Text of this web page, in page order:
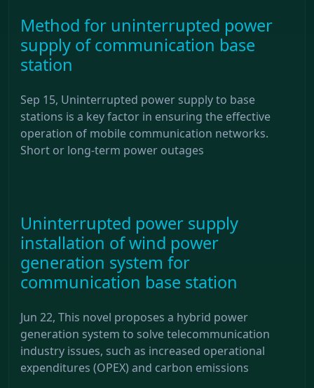
Method for uninterrupted power
supply of communication base
station
Sep 15, Uninterrupted power supply to base
stations is a key factor in ensuring the effective
operation of mobile communication networks.
Short or long-term power outages
Uninterrupted power supply
installation of wind power
generation system for
communication base station
Jun 22, This novel proposes a hybrid power
generation system to solve telecommunication
industry issues, such as increased operational
expenditures (OPEX) and carbon emissions